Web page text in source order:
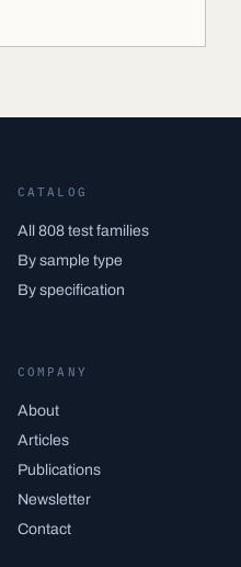
CATALOG
All 808 test families
By sample type
By specification
COMPANY
About
Articles
Publications
Newsletter
Contact